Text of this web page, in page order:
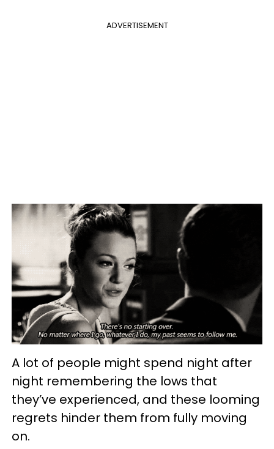
ADVERTISEMENT
A lot of people might spend night after
night remembering the lows that
they’ve experienced, and these looming
regrets hinder them from fully moving
on.